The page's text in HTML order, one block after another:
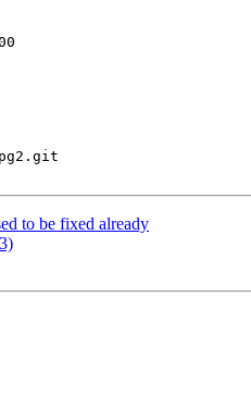
to be fixed already